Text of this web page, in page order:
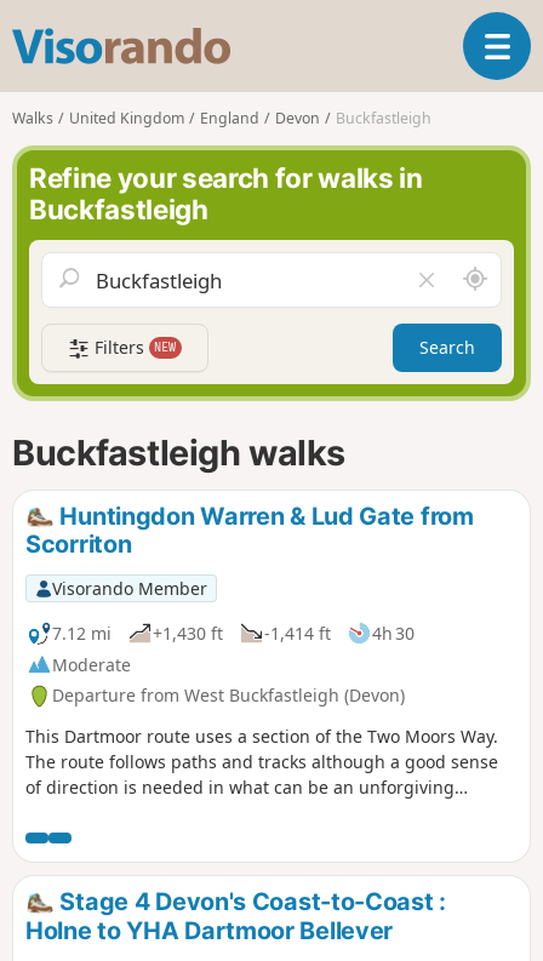
s
o
r
n
o
T
o
a
v
g
a
t
i
Walks United Kingdom England Devon Buckfastleigh
Refine your search for walks in
Buckfastleigh
l
e
a
r
f
d
A
r
o
n
d
Filters NEW Search
Buckfastleigh walks
Huntingdon Warren & Lud Gate from
Scorriton
Visorando Member
7.12 mi
+1,430 ft -1,414 ft
4h 30
Moderate
Departure from West Buckfastleigh (Devon)
This Dartmoor route uses a section of the Two Moors Way.
The route follows paths and tracks although a good sense
of direction is needed in what can be an unforgiving
care is needed crossing them.
Stage 4 Devon's Coast-to-Coast :
Holne to YHA Dartmoor Bellever